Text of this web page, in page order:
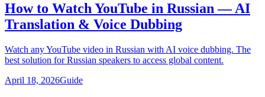
How to Watch YouTube in Russian — AI
Translation & Voice Dubbing
Watch any YouTube video in Russian with AI voice dubbing. The
best solution for Russian speakers to access global content.
April 18, 2026Guide